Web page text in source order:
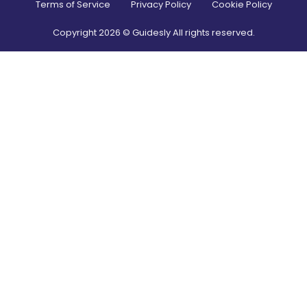
Terms of Service Privacy Policy Cookie Policy
Copyright2026 © Guidesly All rights reserved.